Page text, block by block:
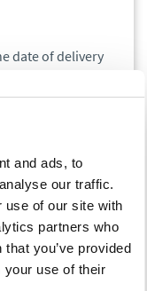
and ads, to
our traffic.
use of our site with
partners who
you’ve provided
your use of their
date of delivery
the delivery of
consisting in
of the